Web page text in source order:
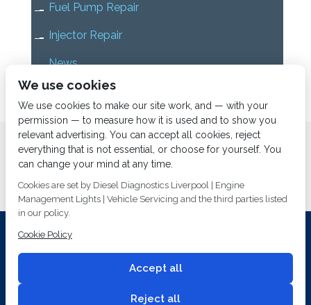
Fuel Pump Repair
Injector Repair
News
Uncategorized
Home About us Services
Diesel Diagnostics
News
Vacancies Contact us
Investing In Training and Technology Today To Safeguard Our
Environment For Tomorrow
Fuel Injection Services.
All rights reserved.
We use cookies
We use cookies to make our site work, and — with your
permission — to measure how it is used and to show you
relevant advertising. You can accept all cookies, reject
everything that is not essential, or choose for yourself. You
can change your mind at any time.
Cookies are set by Diesel Diagnostics Liverpool | Engine
Management Lights | Vehicle Servicing and the third parties listed
in our policy.
Cookie Policy
Accept all
Reject all